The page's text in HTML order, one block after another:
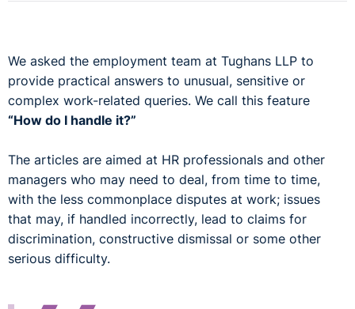
We asked the employment team at Tughans LLP to
provide practical answers to unusual, sensitive or
complex work-related queries. We call this feature
“How do I handle it?”
The articles are aimed at HR professionals and other
managers who may need to deal, from time to time,
with the less commonplace disputes at work; issues
that may, if handled incorrectly, lead to claims for
discrimination, constructive dismissal or some other
serious difficulty.